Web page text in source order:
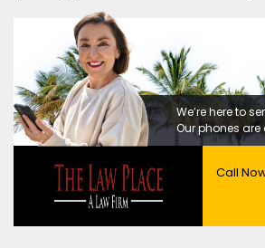
We’re here to
Our phones
Call